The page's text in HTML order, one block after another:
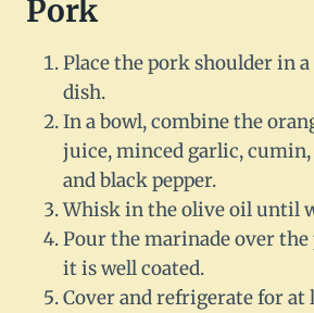
Pork
Place the pork shoulder in
dish.
In a bowl, combine the
juice, minced garlic, cumin,
and black pepper.
Whisk in the olive oil until
Pour the marinade over
it is well coated.
Cover and refrigerate for at